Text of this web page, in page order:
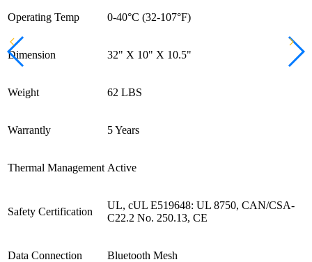
Operating Temp 0-40°C (32-107°F)
Dimension 32" X 10" X 10.5"
Weight 62 LBS
Warrantly 5 Years
Thermal Management Active
Safety Certification
UL, cUL E519648: UL 8750, CAN/CSA-
C22.2 No. 250.13, CE
Data Connection Bluetooth Mesh